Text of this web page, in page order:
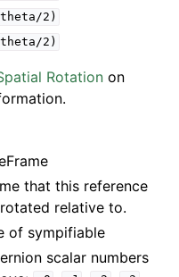
2)
2)
Rotation on
that this reference
relative to.
of sympifiable
scalar numbers